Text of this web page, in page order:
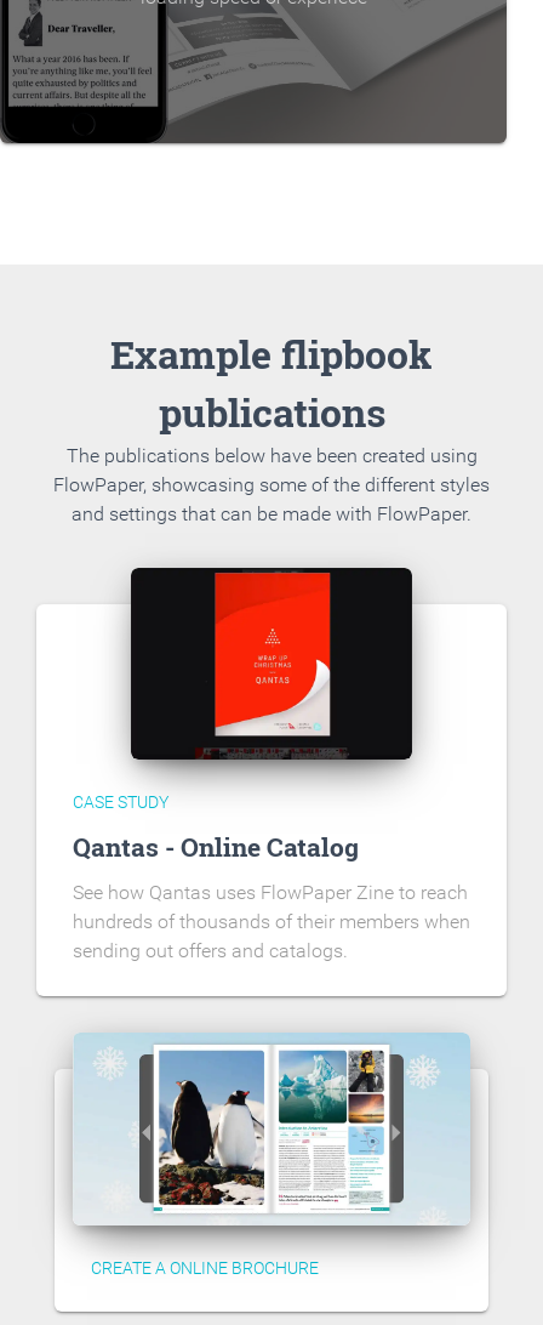
Example flipbook
publications
The publications below have been created using
FlowPaper, showcasing some of the different styles
and settings that can be made with FlowPaper.
CASE STUDY
Qantas - Online Catalog
See how Qantas uses FlowPaper Zine to reach
hundreds of thousands of their members when
sending out offers and catalogs.
CREATE A ONLINE BROCHURE